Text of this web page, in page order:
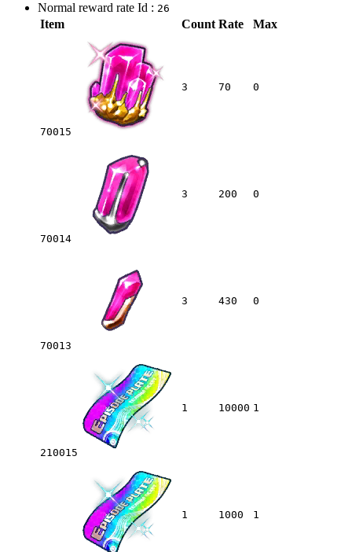
Normal reward rate Id : 26
Item Count Rate Max
70015
3 70 0
70014
3 200 0
70013
3 430 0
210015
1 10000 1
1 1000 1